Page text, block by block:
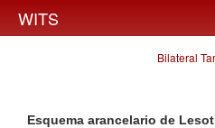
WITS
Bilateral
Esquema arancelario de